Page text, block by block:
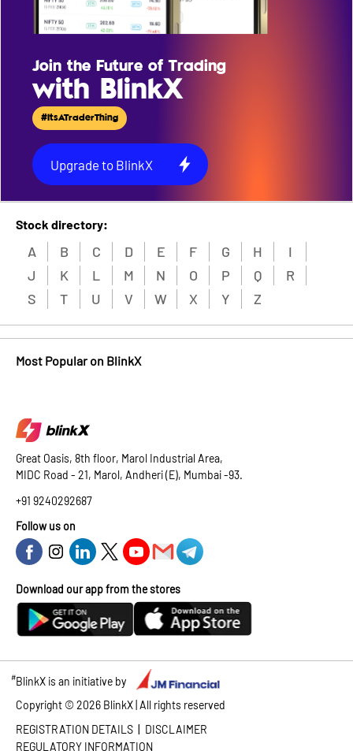
Join the Future of Trading
with BlinkX
#ItsATraderThing
Upgrade to BlinkX
Stock directory:
A B C D E F G H
I
J
K L M N O P Q
R
S
T U V W X Y Z
Most Popular on BlinkX
Great Oasis, 8th floor, Marol Industrial Area,
MIDC Road - 21, Marol, Andheri (E), Mumbai -93.
+91 9240292687
Follow us on
Download our app from the stores
#BlinkX is an initiative by
Copyright ©2026 BlinkX | All rights reserved
REGISTRATION DETAILS | DISCLAIMER
REGULATORY INFORMATION